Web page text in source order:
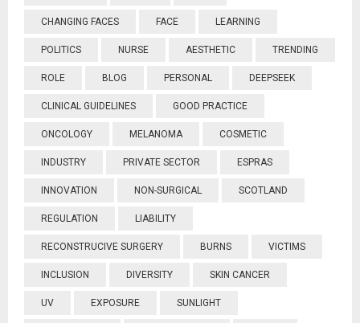
CHANGING FACES FACE LEARNING
POLITICS NURSE AESTHETIC TRENDING
ROLE BLOG PERSONAL DEEPSEEK
CLINICAL GUIDELINES GOOD PRACTICE
ONCOLOGY MELANOMA COSMETIC
INDUSTRY PRIVATE SECTOR ESPRAS
INNOVATION NON-SURGICAL SCOTLAND
REGULATION LIABILITY
RECONSTRUCIVE SURGERY BURNS VICTIMS
INCLUSION DIVERSITY SKIN CANCER
UV EXPOSURE SUNLIGHT